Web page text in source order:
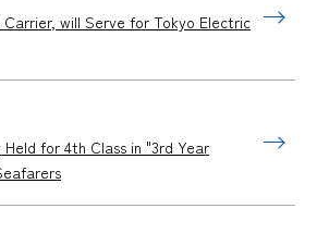
Carrier, will Serve for Tokyo Electric
for 4th Class in "3rd Year